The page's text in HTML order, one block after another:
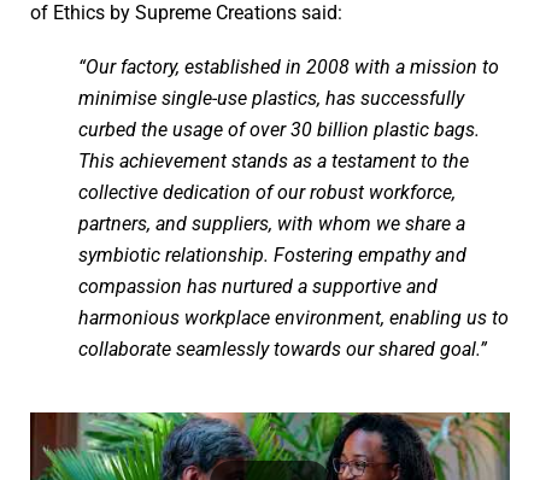
of Ethics by Supreme Creations said:
“Our factory, established in 2008 with a mission to
minimise single-use plastics, has successfully
curbed the usage of over 30 billion plastic bags.
This achievement stands as a testament to the
collective dedication of our robust workforce,
partners, and suppliers, with whom we share a
symbiotic relationship. Fostering empathy and
compassion has nurtured a supportive and
harmonious workplace environment, enabling us to
collaborate seamlessly towards our shared goal.”